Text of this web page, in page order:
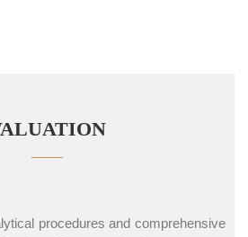
procedures and comprehensive